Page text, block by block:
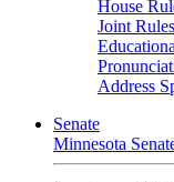
House
Joint Rules
Address
Senate
Minnesota